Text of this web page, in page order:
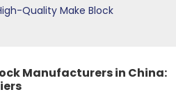
Quality Make Block
Manufacturers in China: